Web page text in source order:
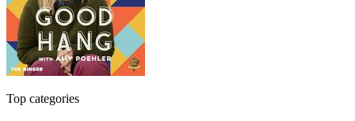
Top categories